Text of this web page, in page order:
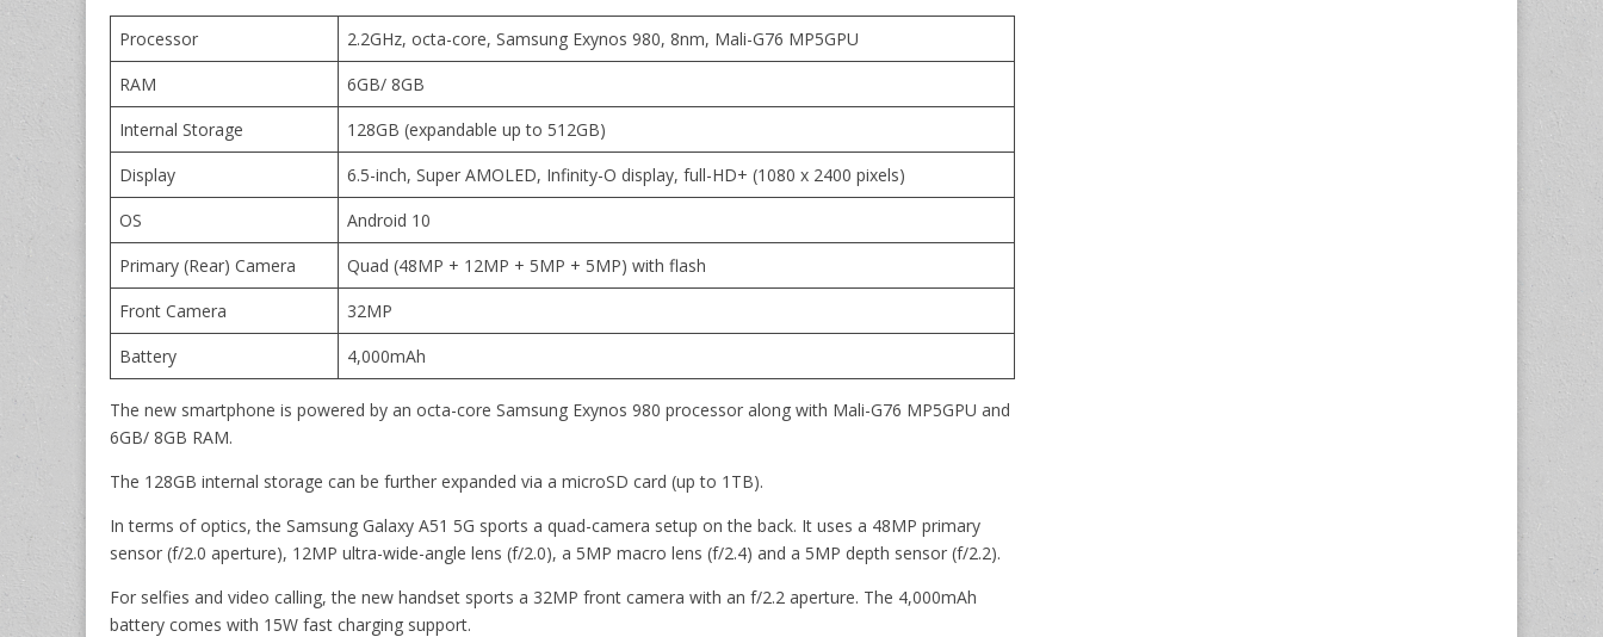
Processor
2.2GHz, octa-core, Samsung Exynos 980, 8nm, Mali-G76 MP5GPU
RAM
6GB/ 8GB
Internal Storage
128GB (expandable up to 512GB)
Display
6.5-inch, Super AMOLED, Infinity-O display, full-HD+ (1080 x 2400 pixels)
OS
Android 10
Primary (Rear) Camera
Quad (48MP + 12MP + 5MP + 5MP) with flash
Front Camera
32MP
Battery
4,000mAh
The new smartphone is powered by an octa-core Samsung Exynos 980 processor along with Mali-G76 MP5GPU and
6GB/ 8GB RAM.
The 128GB internal storage can be further expanded via a microSD card (up to 1TB).
In terms of optics, the Samsung Galaxy A51 5G sports a quad-camera setup on the back. It uses a 48MP primary
sensor (f/2.0 aperture), 12MP ultra-wide-angle lens (f/2.0), a 5MP macro lens (f/2.4) and a 5MP depth sensor (f/2.2).
For selfies and video calling, the new handset sports a 32MP front camera with an f/2.2 aperture. The 4,000mAh
battery comes with 15W fast charging support.